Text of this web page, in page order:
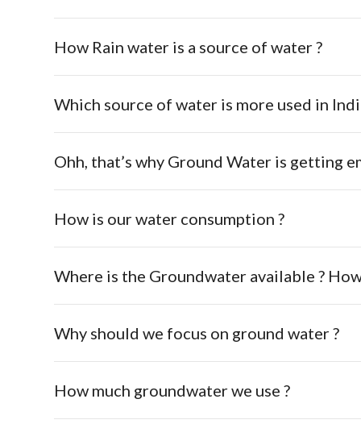
How Rain water is a source of water ?
Which source of water is more used in
Ohh, that’s why Ground Water is getting
How is our water consumption ?
Where is the Groundwater available ?
Why should we focus on ground water ?
How much groundwater we use ?